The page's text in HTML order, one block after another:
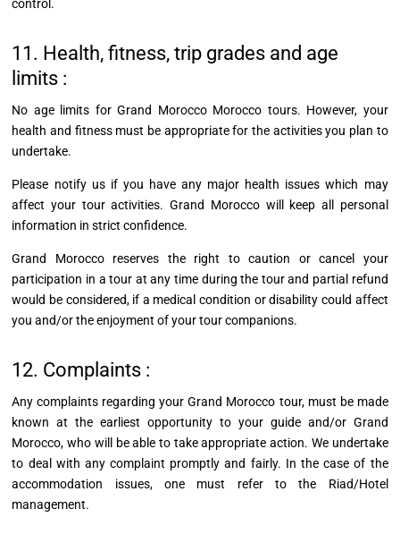
control.
11. Health, fitness, trip grades and age
limits :
No age limits for Grand Morocco Morocco tours. However, your
health and fitness must be appropriate for the activities you plan to
undertake.
Please notify us if you have any major health issues which may
affect your tour activities.Grand Morocco will keep all personal
information in strict confidence.
Grand Morocco reserves the right to caution or cancel your
participation in a tour at any time during the tour and partial refund
would be considered, if a medical condition or disability could affect
you and/or the enjoyment of your tour companions.
12. Complaints :
Any complaints regarding your Grand Morocco tour,must be made
known at the earliest opportunity to your guide and/or Grand
Morocco, who will be able to take appropriate action. We undertake
to deal with any complaint promptly and fairly. In the case of the
accommodation issues, one must refer to the Riad/Hotel
management.